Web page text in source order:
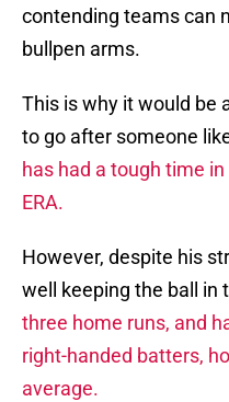
contending teams can
bullpen arms.
This is why it would be
to go after someone
has had a tough time
ERA.
However, despite his
well keeping the ball in
three home runs, and
right-handed batters,
average.